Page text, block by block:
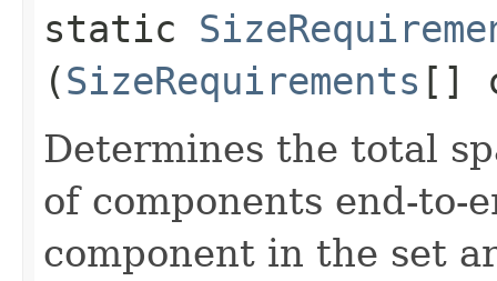
static
(SizeRequirements []
Determines the total
of components end-to-
component in the set